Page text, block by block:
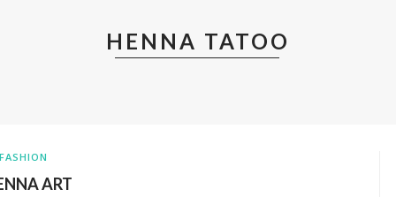
HENNA TATOO
FASHION
ART